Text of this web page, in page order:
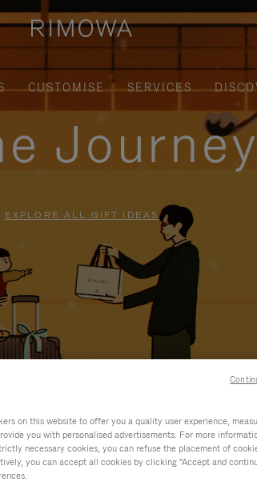
CUSTOMISE SERVICES
EXPLORE ALL GIFT IDEAS
on this website to offer you a quality user experience,
you with personalised advertisements. For more
necessary cookies, you can refuse the placement of
you can accept all cookies by clicking "Accept and